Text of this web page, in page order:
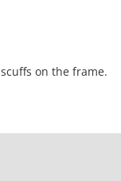
on the frame.